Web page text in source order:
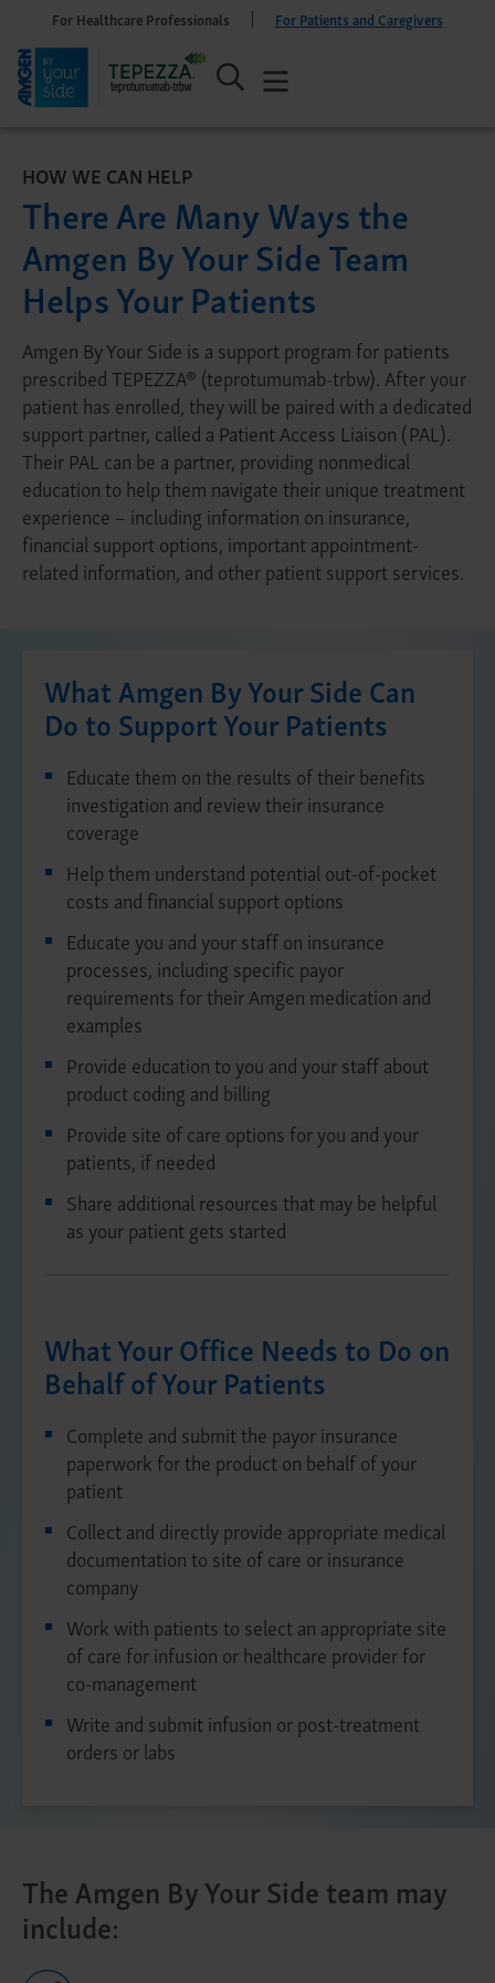
For Healthcare Professionals For Patients and Caregivers
HOW WE CAN HELP
There Are Many Ways the
Amgen By Your Side Team
Helps Your Patients
Amgen By Your Side is a support program for patients
prescribed TEPEZZA® (teprotumumab-trbw). After your
patient has enrolled, they will be paired with a dedicated
support partner, called a Patient Access Liaison (PAL).
Their PAL can be a partner, providing nonmedical
education to help them navigate their unique treatment
experience – including information on insurance,
financial support options, important appointment-
related information, and other patient support services.
What Amgen By Your Side Can
Do to Support Your Patients
Educate them on the results of their benefits
investigation and review their insurance
coverage
Help them understand potential out-of-pocket
costs and financial support options
Educate you and your staff on insurance
processes, including specific payor
requirements for their Amgen medication and
examples
Provide education to you and your staff about
product coding and billing
Provide site of care options for you and your
patients, if needed
Share additional resources that may be helpful
as your patient gets started
What Your Office Needs to Do on
Behalf of Your Patients
Complete and submit the payor insurance
paperwork for the product on behalf of your
patient
Collect and directly provide appropriate medical
documentation to site of care or insurance
company
Work with patients to select an appropriate site
of care for infusion or healthcare provider for
co-management
Write and submit infusion or post-treatment
orders or labs
The Amgen By Your Side team may
include: